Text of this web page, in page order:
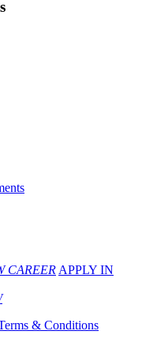
CAREERAPPLY IN
& Conditions